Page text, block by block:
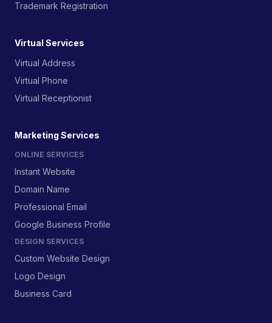
Trademark Registration
Virtual Services
Virtual Address
Virtual Phone
Virtual Receptionist
Marketing Services
ONLINE SERVICES
Instant Website
Domain Name
Professional Email
Google Business Profile
DESIGN SERVICES
Custom Website Design
Logo Design
Business Card